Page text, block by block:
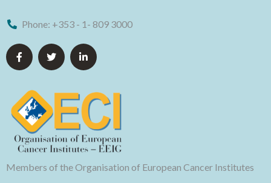
Phone: +353 - 1- 809 3000
Members of the Organisation of European Cancer Institutes